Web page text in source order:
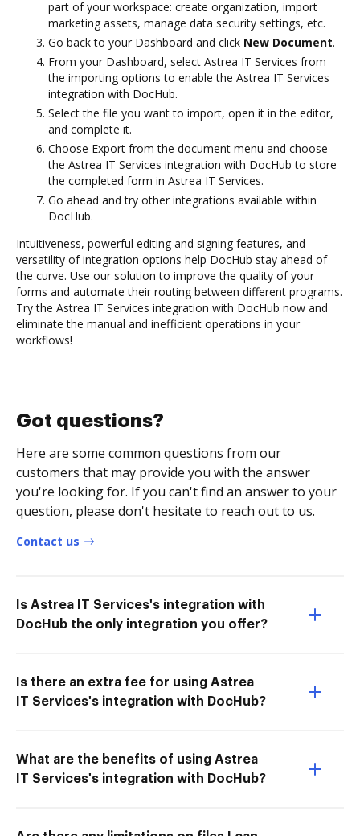
part of your workspace: create organization, import
marketing assets, manage data security settings, etc.
Go back to your Dashboard and click New Document.
From your Dashboard, select Astrea IT Services from
the importing options to enable the Astrea IT Services
integration with DocHub.
Select the file you want to import, open it in the editor,
and complete it.
Choose Export from the document menu and choose
the Astrea IT Services integration with DocHub to store
the completed form in Astrea IT Services.
Go ahead and try other integrations available within
DocHub.
Intuitiveness, powerful editing and signing features, and
versatility of integration options help DocHub stay ahead of
the curve. Use our solution to improve the quality of your
forms and automate their routing between different programs.
Try the Astrea IT Services integration with DocHub now and
eliminate the manual and inefficient operations in your
workflows!
Got questions?
Here are some common questions from our
customers that may provide you with the answer
you're looking for. If you can't find an answer to your
question, please don't hesitate to reach out to us.
Contact us
Is Astrea IT Services's integration with
DocHub the only integration you offer?
Is there an extra fee for using Astrea
IT Services's integration with DocHub?
What are the benefits of using Astrea
IT Services's integration with DocHub?